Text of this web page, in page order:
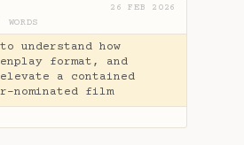
26 FEB 2026
WORDS
understand how
format, and
a contained
nominated film